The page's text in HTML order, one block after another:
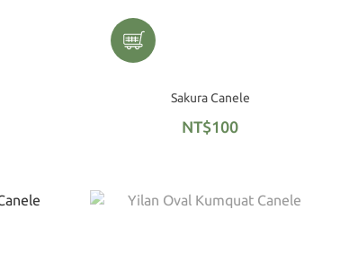
Sakura Canele
NT$100